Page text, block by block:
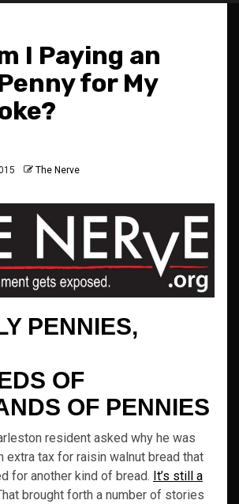
I Paying an
for My
The Nerve
PENNIES,
OF
OF PENNIES
resident asked why he was
extra tax for raisin walnut bread that
for another kind of bread. It’s still a
brought forth a number of stories